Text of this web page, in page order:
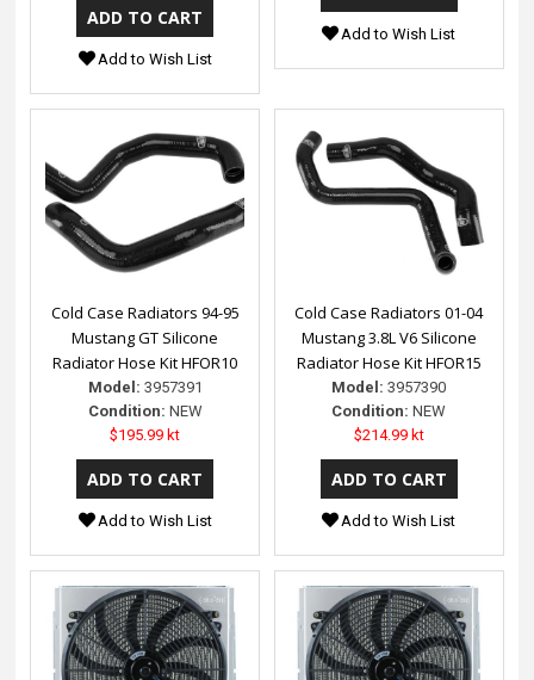
Add to Wish List
Add to Wish List
Cold Case Radiators 94-95
Mustang GT Silicone
Radiator Hose Kit HFOR10
Model: 3957391
Condition: NEW
$195.99 kt
Add to Wish List
Cold Case Radiators 01-04
Mustang 3.8L V6 Silicone
Radiator Hose Kit HFOR15
Model: 3957390
Condition: NEW
$214.99 kt
Add to Wish List